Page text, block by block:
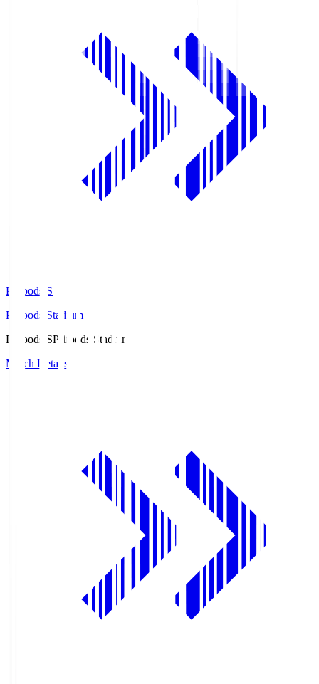
Prifoods.S
Prifoods Stadium
Prifoods.SPrifoods Stadium
Match Details